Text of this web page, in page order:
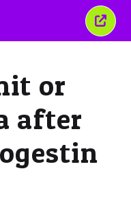
or
after